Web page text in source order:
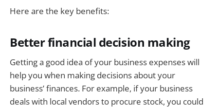
Here are the key benefits:
Better financial decision making
Getting a good idea of your business expenses will
help you when making decisions about your
business’ finances. For example, if your business
deals with local vendors to procure stock, you could